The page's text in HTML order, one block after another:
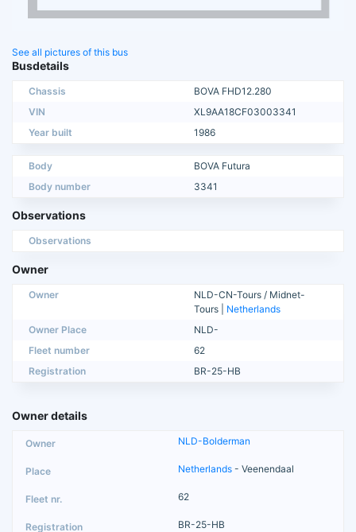
See all pictures of this bus
Busdetails
Chassis
BOVA FHD12.280
VIN
XL9AA18CF03003341
Year built
1986
Body
BOVA Futura
Body number
3341
Observations
Observations
Owner
Owner
NLD-CN-Tours / Midnet-
Tours | Netherlands
Owner Place
NLD-
Fleet number
62
Registration
BR-25-HB
Owner details
NLD-Bolderman
Netherlands - Veenendaal
62
BR-25-HB